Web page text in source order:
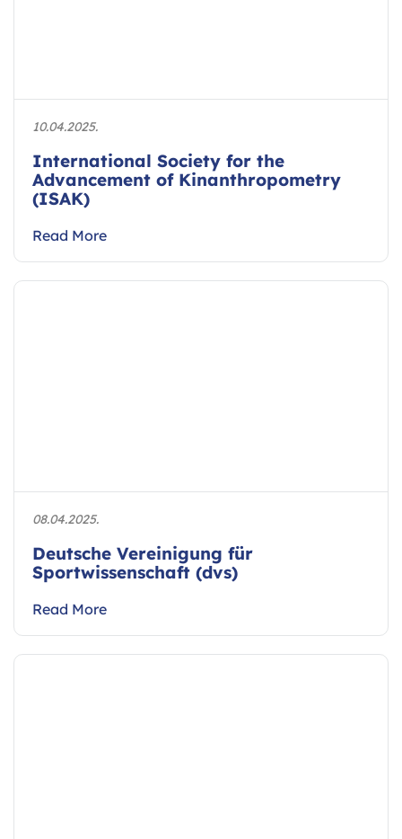
10.04.2025.
International Society for the
Advancement of Kinanthropometry
(ISAK)
Read More
08.04.2025.
Deutsche Vereinigung für
Sportwissenschaft (dvs)
Read More